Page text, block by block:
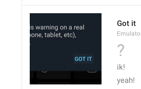
Got it
?
ik!
yeah!